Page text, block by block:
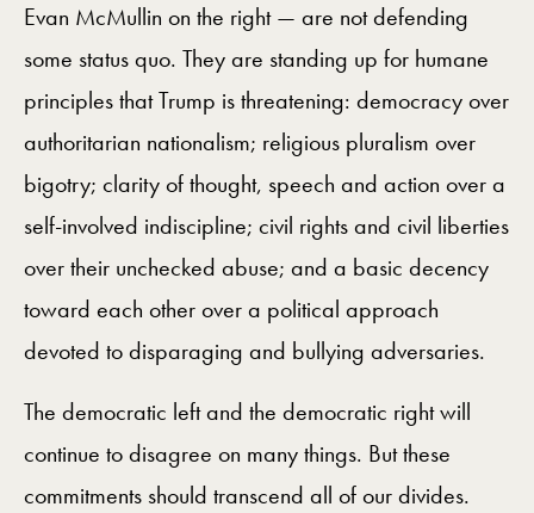
Evan McMullin on the right — are not defending
some status quo. They are standing up for humane
principles that Trump is threatening: democracy over
authoritarian nationalism; religious pluralism over
bigotry; clarity of thought, speech and action over a
self-involved indiscipline; civil rights and civil liberties
over their unchecked abuse; and a basic decency
toward each other over a political approach
devoted to disparaging and bullying adversaries.
The democratic left and the democratic right will
continue to disagree on many things. But these
commitments should transcend all of our divides.